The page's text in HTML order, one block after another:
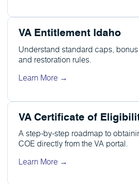
VA Entitlement Idaho
Understand standard caps,
and restoration rules.
Learn More →
VA Certificate of
A step-by-step roadmap to
COE directly from the VA portal.
Learn More →